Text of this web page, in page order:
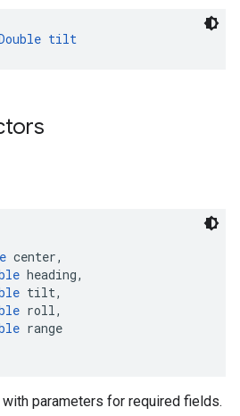
tilt
center,
heading,
tilt,
roll,
range
parameters for required fields.